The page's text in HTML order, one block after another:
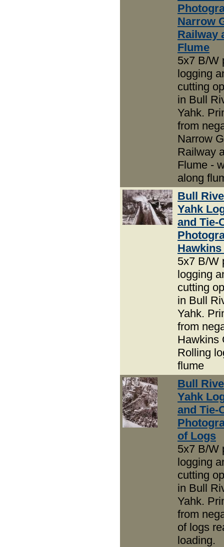
Narrow
Railway
Flume
5x7 B/W
logging
cutting
in Bull
Yahk.
from
Narrow
Railway
Flume -
along
Bull
Yahk
and Tie-
5x7 B/W
logging
cutting
in Bull
Yahk.
from
Hawkins
Rolling
flume
Bull
Yahk
and Tie-
of Logs
5x7 B/W
logging
cutting
in Bull
Yahk.
from
of logs
loading.